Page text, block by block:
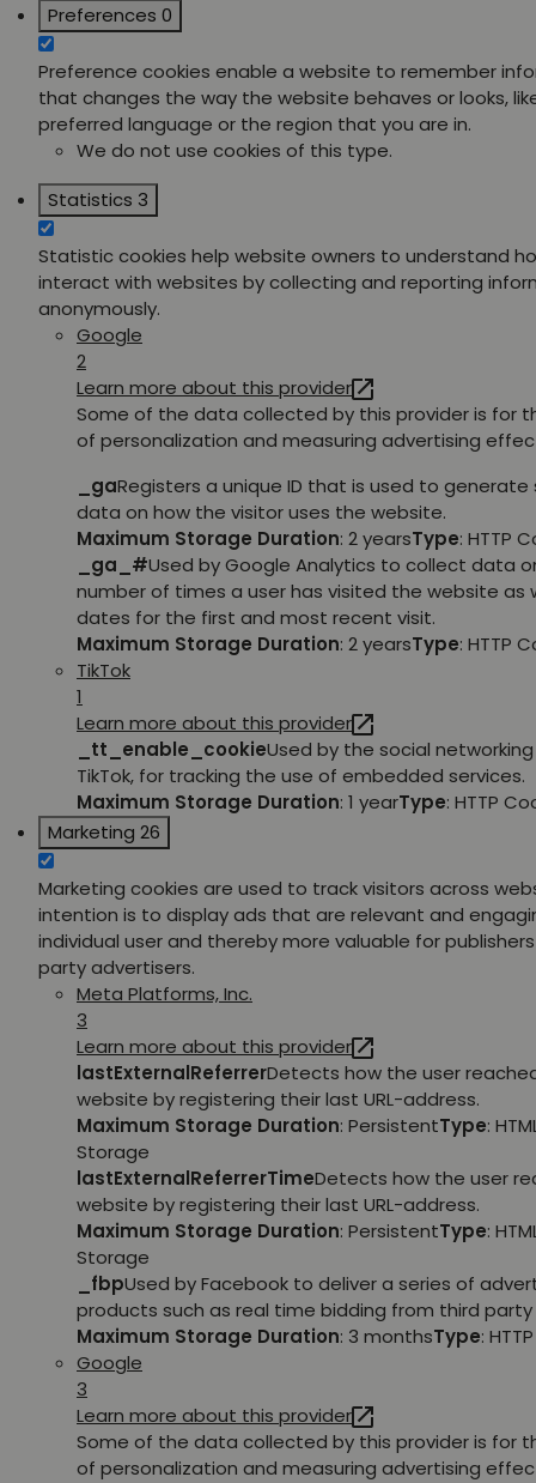
Preferences 0
Preference cookies enable a website to remember
that changes the way the website behaves or looks,
preferred language or the region that you are in.
We do not use cookies of this type.
Statistics 3
Statistic cookies help website owners to understand
interact with websites by collecting and reporting
anonymously.
Google
2
Learn more about this provider
Some of the data collected by this provider is for
of personalization and measuring advertising
_gaRegisters a unique ID that is used to
data on how the visitor uses the website.
Maximum Storage Duration: 2 yearsType: HTTP
_ga_#Used by Google Analytics to collect data
number of times a user has visited the website as
dates for the first and most recent visit.
Maximum Storage Duration: 2 yearsType: HTTP
TikTok
1
Learn more about this provider
_tt_enable_cookieUsed by the social
TikTok, for tracking the use of embedded services.
Maximum Storage Duration: 1 yearType: HTTP
Marketing 26
Marketing cookies are used to track visitors across
intention is to display ads that are relevant and
individual user and thereby more valuable for
party advertisers.
Meta Platforms, Inc.
3
Learn more about this provider
lastExternalReferrerDetects how the user
website by registering their last URL-address.
Maximum Storage Duration: PersistentType:
Storage
lastExternalReferrerTimeDetects how the user
website by registering their last URL-address.
Maximum Storage Duration: PersistentType:
Storage
_fbpUsed by Facebook to deliver a series of
products such as real time bidding from third
Maximum Storage Duration: 3 monthsType:
Google
3
Learn more about this provider
Some of the data collected by this provider is for
of personalization and measuring advertising